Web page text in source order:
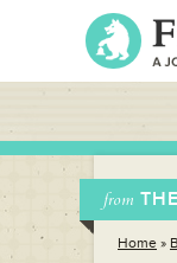
from
Home »